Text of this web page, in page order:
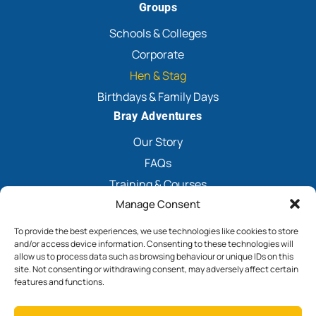
Manage Consent
To provide the best experiences, we use technologies like cookies to store
and/or access device information. Consenting to these technologies will
allow us to process data such as browsing behaviour or unique IDs on this
site. Not consenting or withdrawing consent, may adversely affect certain
features and functions.
Groups
Schools & Colleges
Corporate
Hen & Stag
Birthdays & Family Days
Bray Adventures
Our Story
FAQs
Training & Courses
Explore Nearby
Contact
Book Now
Privacy Policy